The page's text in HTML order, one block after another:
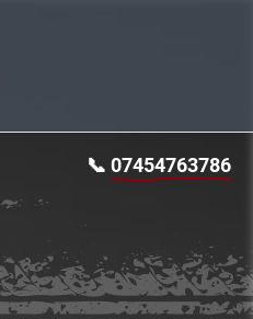
📞 07454763786